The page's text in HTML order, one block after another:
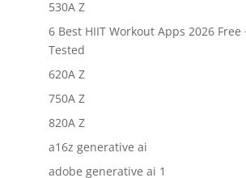
530A Z
6 Best HIIT Workout Apps 2026 Free
Tested
620A Z
750A Z
820A Z
a16z generative ai
adobe generative ai 1